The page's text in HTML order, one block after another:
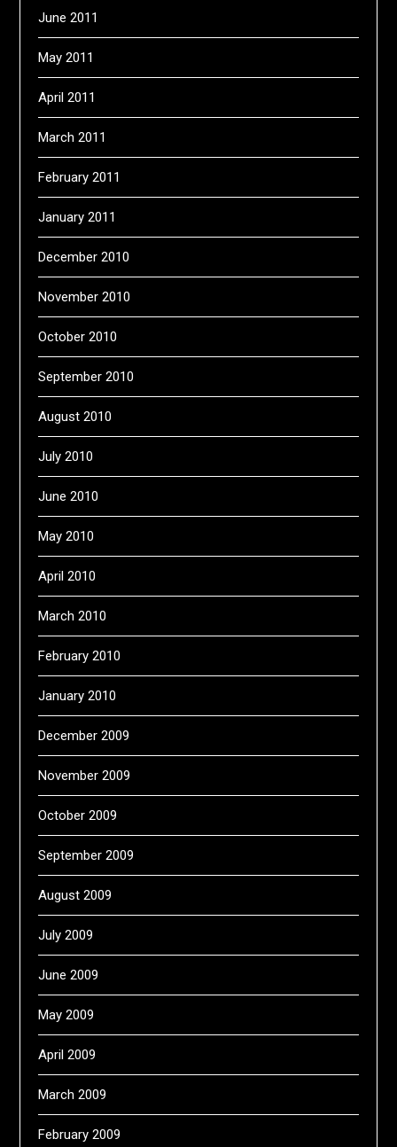
June 2011
May 2011
April 2011
March 2011
February 2011
January 2011
December 2010
November 2010
October 2010
September 2010
August 2010
July 2010
June 2010
May 2010
April 2010
March 2010
February 2010
January 2010
December 2009
November 2009
October 2009
September 2009
August 2009
July 2009
June 2009
May 2009
April 2009
March 2009
February 2009